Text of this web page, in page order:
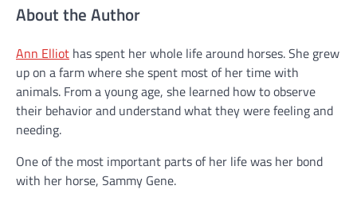
About the Author
Ann Elliot has spent her whole life around horses. She grew
up on a farm where she spent most of her time with
animals. From a young age, she learned how to observe
their behavior and understand what they were feeling and
needing.
One of the most important parts of her life was her bond
with her horse, Sammy Gene.